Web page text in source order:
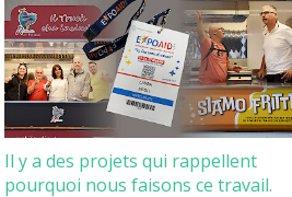
Il y a des projets qui rappellent
pourquoi nous faisons ce travail.